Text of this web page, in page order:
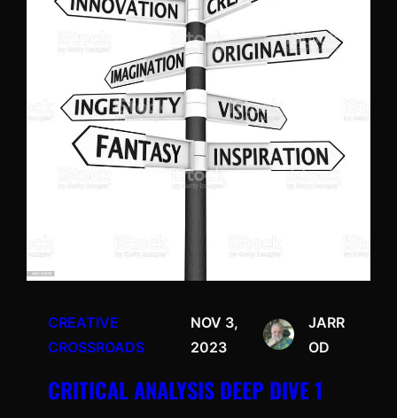
CREATIVE
CROSSROADS
NOV 3,
2023
JARR
OD
CRITICAL ANALYSIS DEEP DIVE 1